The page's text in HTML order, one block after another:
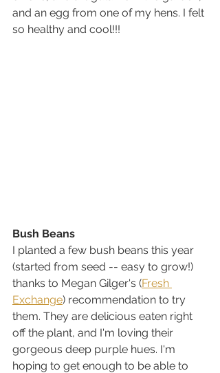
and an egg from one of my hens. I felt
so healthy and cool!!!
Bush Beans
I planted a few bush beans this year
(started from seed -- easy to grow!)
thanks to Megan Gilger's (Fresh
Exchange) recommendation to try
them. They are delicious eaten right
off the plant, and I'm loving their
gorgeous deep purple hues. I'm
hoping to get enough to be able to